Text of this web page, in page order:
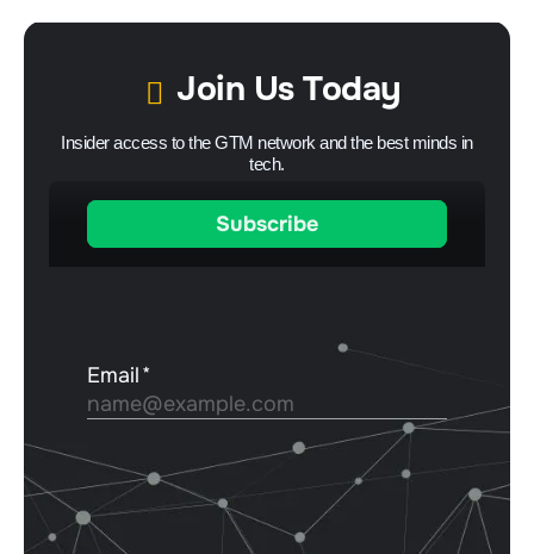
Join Us Today
Insider access to the GTM network and the best minds in
tech.